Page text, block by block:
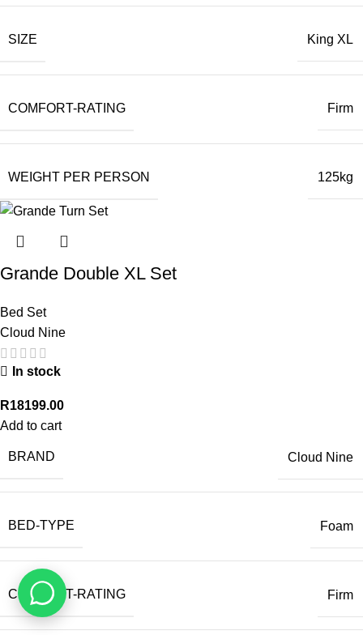
SIZE King XL
COMFORT-RATING Firm
WEIGHT PER PERSON 125kg
Grande Double XL Set
Bed Set
Cloud Nine
In stock
R18199.00
Add to cart
BRAND Cloud Nine
BED-TYPE Foam
COMFORT-RATING Firm